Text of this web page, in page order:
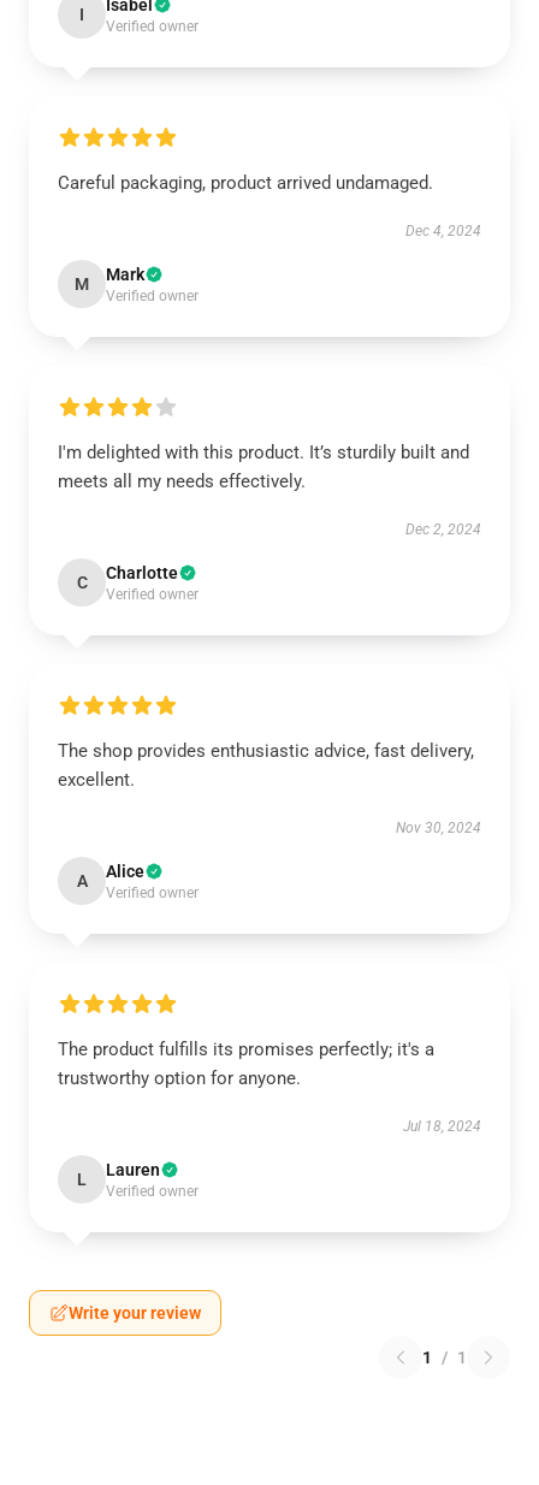
I Isabel
Verified owner
Careful packaging, product arrived undamaged.
Dec 4, 2024
M Mark
Verified owner
I'm delighted with this product. It’s sturdily built and
meets all my needs effectively.
Dec 2, 2024
C Charlotte
Verified owner
The shop provides enthusiastic advice, fast delivery,
excellent.
Nov 30, 2024
A Alice
Verified owner
The product fulfills its promises perfectly; it's a
trustworthy option for anyone.
Jul 18, 2024
L Lauren
Verified owner
Write your review
1 / 1